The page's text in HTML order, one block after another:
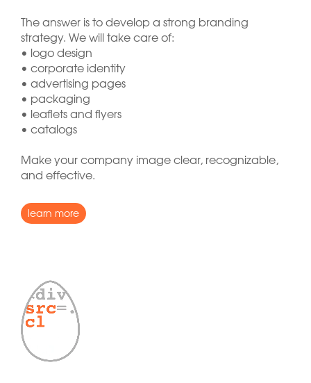
The answer is to develop a strong branding
strategy. We will take care of:
• logo design
• corporate identity
• advertising pages
• packaging
• leaflets and flyers
• catalogs
Make your company image clear, recognizable,
and effective.
learn more